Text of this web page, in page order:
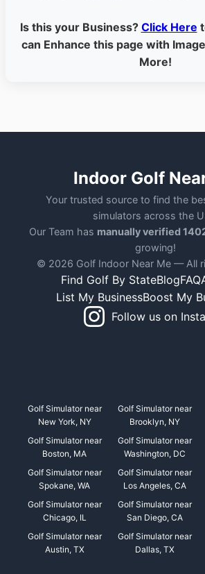
Is this your Business? Click Here
can Enhance this page with
More!
Indoor Golf
Your trusted source to find the
simulators across the
Our Team has manually verified
growing!
© 2026 Golf Indoor Near Me — All
Find Golf By StateBlogFAQ
List My BusinessBoost My
Follow us on
Golf Simulator near
New York, NY
Golf Simulator near
Brooklyn, NY
Golf Simulator near
Boston, MA
Golf Simulator near
Washington, DC
Golf Simulator near
Spokane, WA
Golf Simulator near
Los Angeles, CA
Golf Simulator near
Chicago, IL
Golf Simulator near
San Diego, CA
Golf Simulator near
Austin, TX
Golf Simulator near
Dallas, TX